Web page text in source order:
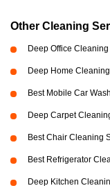
Other Cleaning
Deep Office
Deep Home
Best Mobile Car
Deep Carpet
Best Chair Cleaning
Best Refrigerator
Deep Kitchen